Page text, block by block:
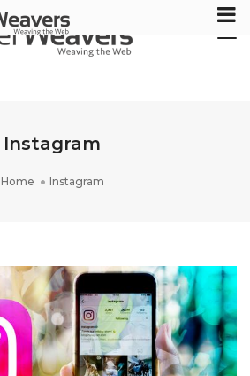
Instagram
Home Instagram